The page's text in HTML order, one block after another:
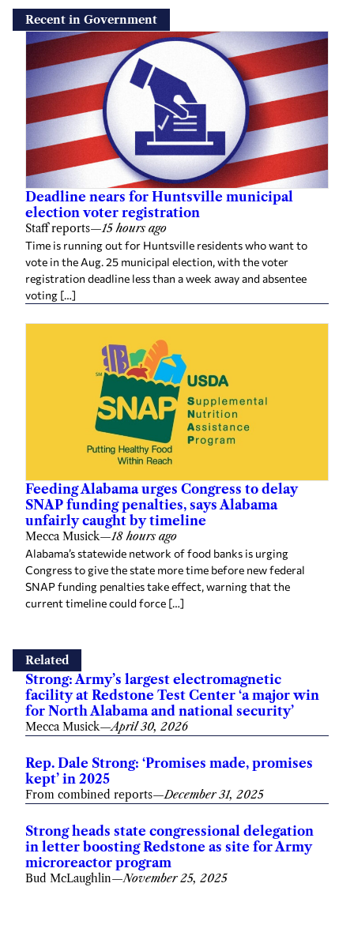
Recent in Government
Deadline nears for Huntsville municipal
election voter registration
Staff reports—15 hours ago
Time is running out for Huntsville residents who want to
vote in the Aug. 25 municipal election, with the voter
registration deadline less than a week away and absentee
voting […]
Feeding Alabama urges Congress to delay
SNAP funding penalties, says Alabama
unfairly caught by timeline
Mecca Musick—18 hours ago
Alabama’s statewide network of food banks is urging
Congress to give the state more time before new federal
SNAP funding penalties take effect, warning that the
current timeline could force […]
Related
Strong: Army’s largest electromagnetic
facility at Redstone Test Center ‘a major win
for North Alabama and national security’
Mecca Musick—April 30, 2026
Rep. Dale Strong: ‘Promises made, promises
kept’ in 2025
From combined reports—December 31, 2025
Strong heads state congressional delegation
in letter boosting Redstone as site for Army
microreactor program
Bud McLaughlin—November 25, 2025